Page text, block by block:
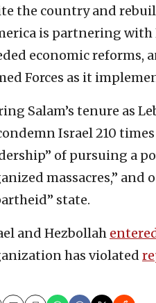
the country and
is partnering
economic reforms,
Forces as it
Salam’s tenure as
Israel 210
of pursuing a
massacres,” and
state.
and Hezbollah
has violated